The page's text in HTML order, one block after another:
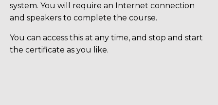
system. You will require an Internet connection
and speakers to complete the course.
You can access this at any time, and stop and start
the certificate as you like.